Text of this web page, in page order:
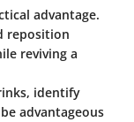
advantage.
reposition
reviving a
identify
advantageous